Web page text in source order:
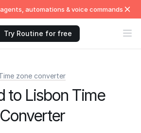
agents, automations & voice commands
Try Routine for free
zone converter
to Lisbon Time
Converter